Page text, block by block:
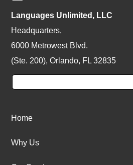
Languages Unlimited, LLC
Headquarters,
6000 Metrowest Blvd.
(Ste. 200), Orlando, FL 32835
Home
Why Us